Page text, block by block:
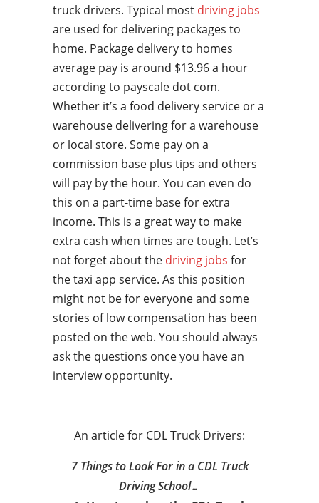
truck drivers. Typical most driving jobs
are used for delivering packages to
home. Package delivery to homes
average pay is around $13.96 a hour
according to payscale dot com.
Whether it’s a food delivery service or a
warehouse delivering for a warehouse
or local store. Some pay on a
commission base plus tips and others
will pay by the hour. You can even do
this on a part-time base for extra
income. This is a great way to make
extra cash when times are tough. Let’s
not forget about the driving jobs for
the taxi app service. As this position
might not be for everyone and some
stories of low compensation has been
posted on the web. You should always
ask the questions once you have an
interview opportunity.
An article for CDL Truck Drivers:
7 Things to Look For in a CDL Truck
Driving School…